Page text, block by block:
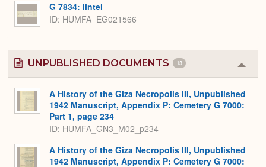
G 7834: lintel
ID HUMFA_EG021566
UNPUBLISHED DOCUMENTS 13
or
A History of the Giza Necropolis III, Unpublished
1942 Manuscript, Appendix P: Cemetery G 7000:
Part 1, page 234
ID: HUMFA_GN3_M02_p234
A History of the Giza Necropolis III, Unpublished
1942 Manuscript, Appendix P: Cemetery G 7000: